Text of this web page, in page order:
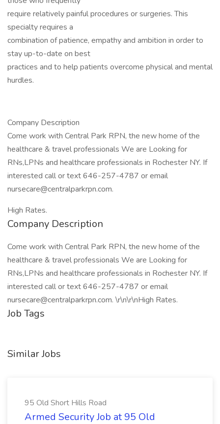
require relatively painful procedures or surgeries. This
specialty requires a
combination of patience, empathy and ambition in order to
stay up-to-date on best
practices and to help patients overcome physical and mental
hurdles.
Company Description
Come work with Central Park RPN, the new home of the
healthcare & travel professionals We are Looking for
RNs,LPNs and healthcare professionals in Rochester NY. If
interested call or text 646-257-4787 or email
nursecare@centralparkrpn.com.
High Rates.
Company Description
Come work with Central Park RPN, the new home of the
healthcare & travel professionals We are Looking for
RNs,LPNs and healthcare professionals in Rochester NY. If
interested call or text 646-257-4787 or email
nursecare@centralparkrpn.com. \r\n\r\nHigh Rates.
Job Tags
Similar Jobs
95 Old Short Hills Road
Armed Security Job at 95 Old